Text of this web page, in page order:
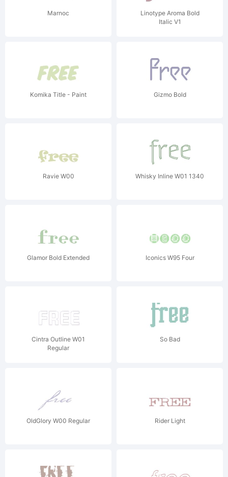
Marnoc
Linotype Aroma Bold
Italic V1
Komika Title - Paint Gizmo Bold
Ravie W00 Whisky Inline W01 1340
Glamor Bold Extended Iconics W95 Four
Cintra Outline W01
Regular
So Bad
OldGlory W00 Regular Rider Light